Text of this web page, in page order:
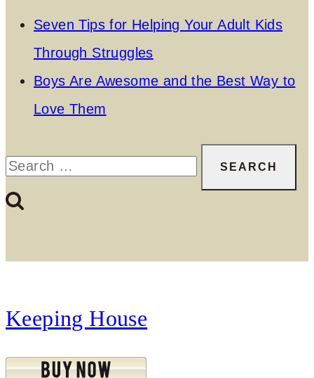
Seven Tips for Helping Your Adult Kids
Through Struggles
Boys Are Awesome and the Best Way to
Love Them
Search
Keeping House